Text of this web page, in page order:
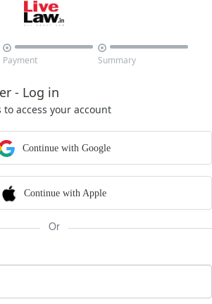

Payment

Summary
- Log in
access your account
Continue with Google
Continue with Apple
Or